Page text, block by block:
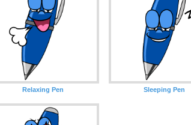
Relaxing Pen Sleeping Pen